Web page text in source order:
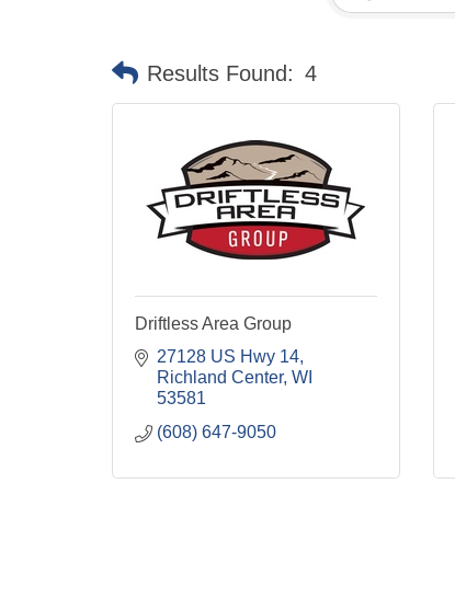
Results Found: 4
Driftless Area Group
27128 US Hwy 14
Richland Center WI
53581
(608) 647-9050